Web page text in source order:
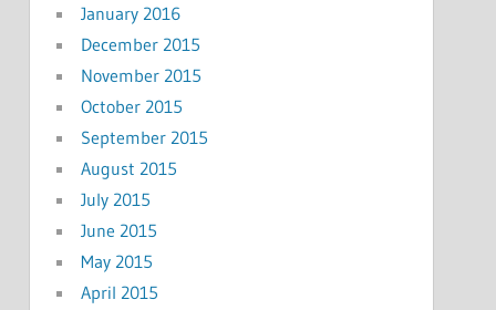
January 2016
December 2015
November 2015
October 2015
September 2015
August 2015
July 2015
June 2015
May 2015
April 2015